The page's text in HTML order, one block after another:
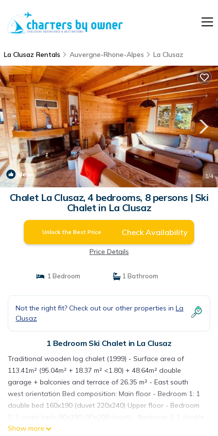
La Clusaz Rentals Auvergne-Rhone-Alpes La Clusaz
New 1/4
Chalet La Clusaz, 4 bedrooms, 8 persons | Ski
Chalet in La Clusaz
Unlock the Best Price Check Availability
Price Details
1 Bedroom 1 Bathroom
Not the right fit? Check out our other properties in La
Clusaz
1 Bedroom Ski Chalet in La Clusaz
Traditional wooden log chalet (1999) - Surface area of
113.41m² (95.04m² + 18.37 m² <1.80) + 48.64m² double
garage + balconies and terrace of 26.35 m² - East south
west orientation Bed composition: Main floor - Bedroom 1: 1
double bed 160x190 (duvet 220x240) Upper floor - Bedroom
2: 2 single beds 90x190 (90x200 duvet) - Bedroom 3: 1 double
bed 140x190 (duvet 220x240) - Bedroom 4: 1 double bed
Show more